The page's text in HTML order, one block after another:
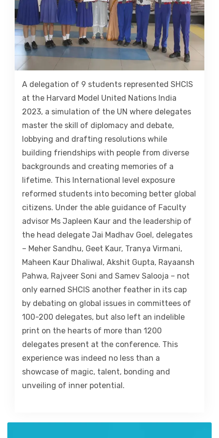
A delegation of 9 students represented SHCIS
at the Harvard Model United Nations India
2023, a simulation of the UN where delegates
master the skill of diplomacy and debate,
lobbying and drafting resolutions while
building friendships with people from diverse
backgrounds and creating memories of a
lifetime. This International level exposure
reformed students into becoming better global
citizens. Under the able guidance of Faculty
advisor Ms Japleen Kaur and the leadership of
the head delegate Jai Madhav Goel, delegates
– Meher Sandhu, Geet Kaur, Tranya Virmani,
Maheen Kaur Dhaliwal, Akshit Gupta, Rayaansh
Pahwa, Rajveer Soni and Samev Salooja – not
only earned SHCIS another feather in its cap
by debating on global issues in committees of
100-200 delegates, but also left an indelible
print on the hearts of more than 1200
delegates present at the conference. This
experience was indeed no less than a
showcase of magic, talent, bonding and
unveiling of inner potential.